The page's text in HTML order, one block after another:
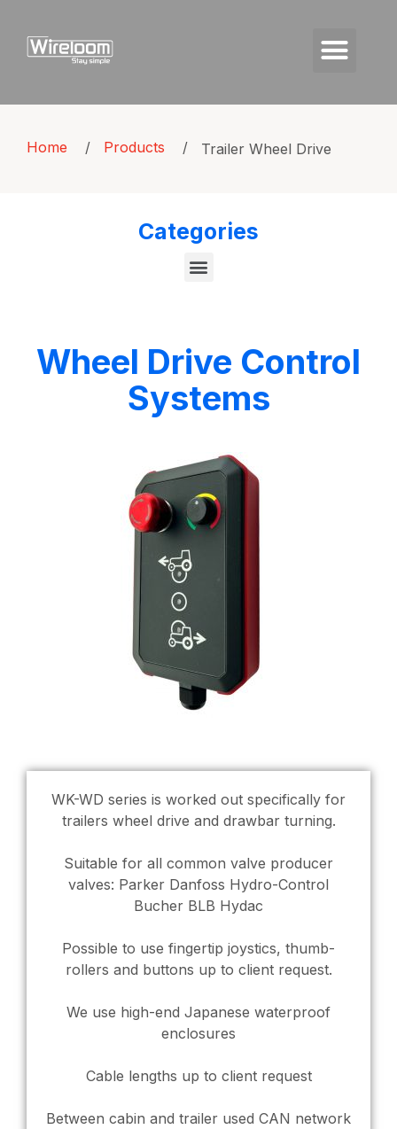
Home / Products / Trailer Wheel Drive
Categories
Wheel Drive Control
Systems
WK-WD series is worked out specifically for
trailers wheel drive and drawbar turning.
Suitable for all common valve producer
valves: Parker Danfoss Hydro-Control
Bucher BLB Hydac
Possible to use fingertip joystics, thumb-
rollers and buttons up to client request.
We use high-end Japanese waterproof
enclosures
Cable lengths up to client request
Between cabin and trailer used CAN network